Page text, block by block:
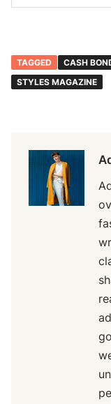
TAGGED CASH
STYLES MAGAZINE